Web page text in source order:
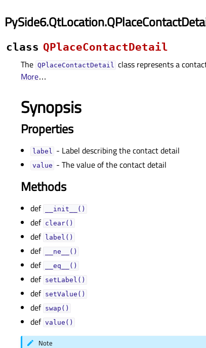
class QPlaceContactDetail
The QPlaceContactDetail class represents a
More…
Synopsis
Properties
labelᅟ - Label describing the contact detail
valueᅟ - The value of the contact detail
Methods
def __init__()
def clear()
def label()
def __ne__()
def __eq__()
def setLabel()
def setValue()
def swap()
def value()
Note